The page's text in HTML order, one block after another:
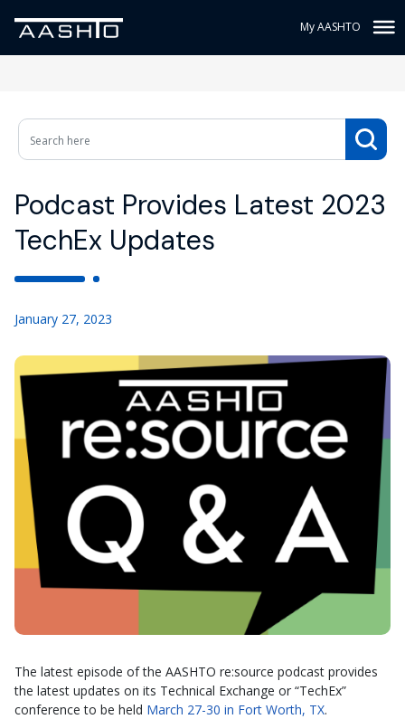
My AASHTO
Podcast Provides Latest 2023
TechEx Updates
January 27, 2023
The latest episode of the AASHTO re:source podcast provides
the latest updates on its Technical Exchange or “TechEx”
conference to be held March 27-30 in Fort Worth, TX.